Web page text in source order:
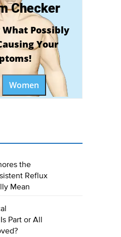
Checker
What Possibly
Your
Women
the
Reflux
Mean
Part or All